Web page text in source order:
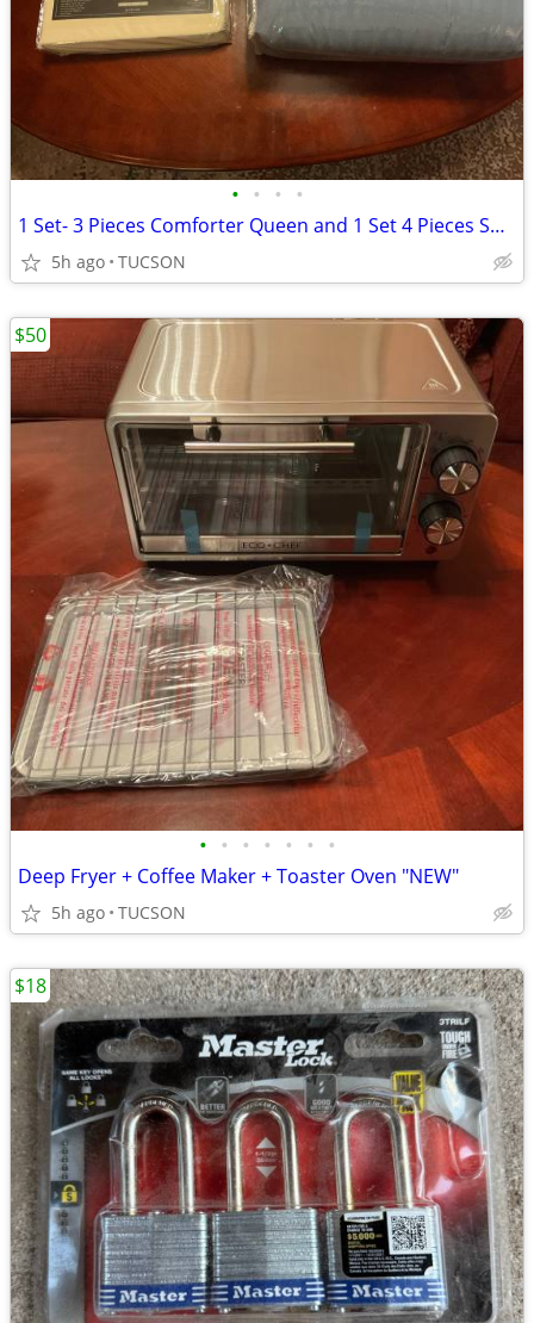
• • • •
1 Set- 3 Pieces Comforter Queen and 1 Set 4 Pieces Sheet "NEW"
5h ago TUCSON
• • • • • • •
Deep Fryer + Coffee Maker + Toaster Oven "NEW"
5h ago TUCSON
$50
$18